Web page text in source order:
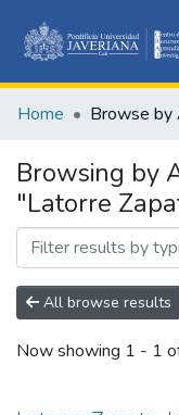
Home Browse by
Browsing by
"Latorre
All browse results
Now showing 1 - 1